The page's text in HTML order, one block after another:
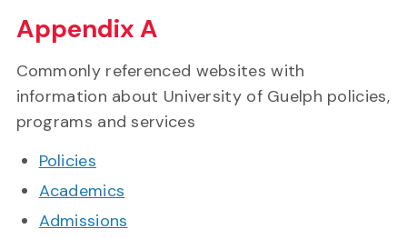
Appendix A
Commonly referenced websites with
information about University of Guelph policies,
programs and services
Policies
Academics
Admissions